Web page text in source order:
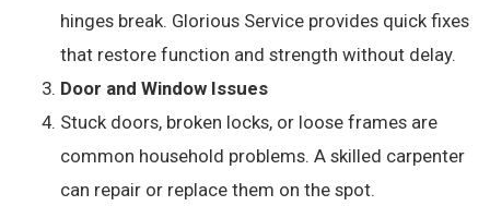
hinges break. Glorious Service provides quick fixes
that restore function and strength without delay.
Door and Window Issues
Stuck doors, broken locks, or loose frames are
common household problems. A skilled carpenter
can repair or replace them on the spot.